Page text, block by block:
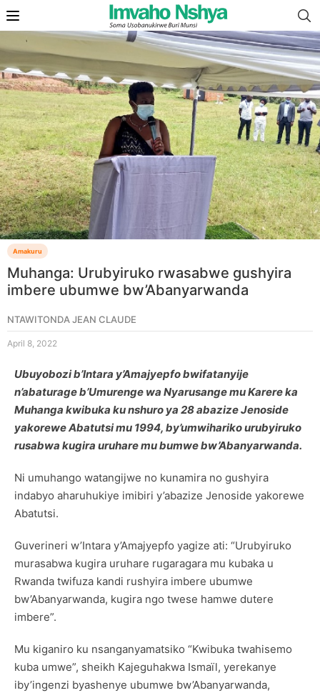
Amakuru
Muhanga: Urubyiruko rwasabwe gushyira
imbere ubumwe bw’Abanyarwanda
NTAWITONDA JEAN CLAUDE
April 8, 2022
Ubuyobozi b’Intara y’Amajyepfo bwifatanyije
n’abaturage b’Umurenge wa Nyarusange mu Karere ka
Muhanga kwibuka ku nshuro ya 28 abazize Jenoside
yakorewe Abatutsi mu 1994, by’umwihariko urubyiruko
rusabwa kugira uruhare mu bumwe bw’Abanyarwanda.
Ni umuhango watangijwe no kunamira no gushyira
indabyo aharuhukiye imibiri y’abazize Jenoside yakorewe
Abatutsi.
Guverineri w’Intara y’Amajyepfo yagize ati: “Urubyiruko
murasabwa kugira uruhare rugaragara mu kubaka u
Rwanda twifuza kandi rushyira imbere ubumwe
bw’Abanyarwanda, kugira ngo twese hamwe dutere
imbere”.
Mu kiganiro ku nsanganyamatsiko “Kwibuka twahisemo
kuba umwe”, sheikh Kajeguhakwa Ismaïl, yerekanye
iby’ingenzi byashenye ubumwe bw’Abanyarwanda,